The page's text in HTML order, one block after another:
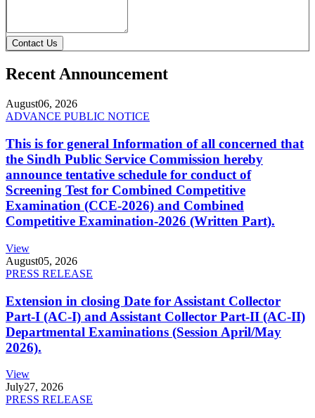
Contact Us
Recent Announcement
August06, 2026
ADVANCE PUBLIC NOTICE
This is for general Information of all concerned that
the Sindh Public Service Commission hereby
announce tentative schedule for conduct of
Screening Test for Combined Competitive
Examination (CCE-2026) and Combined
Competitive Examination-2026 (Written Part).
View
August05, 2026
PRESS RELEASE
Extension in closing Date for Assistant Collector
Part-I (AC-I) and Assistant Collector Part-II (AC-II)
Departmental Examinations (Session April/May
2026).
View
July27, 2026
PRESS RELEASE